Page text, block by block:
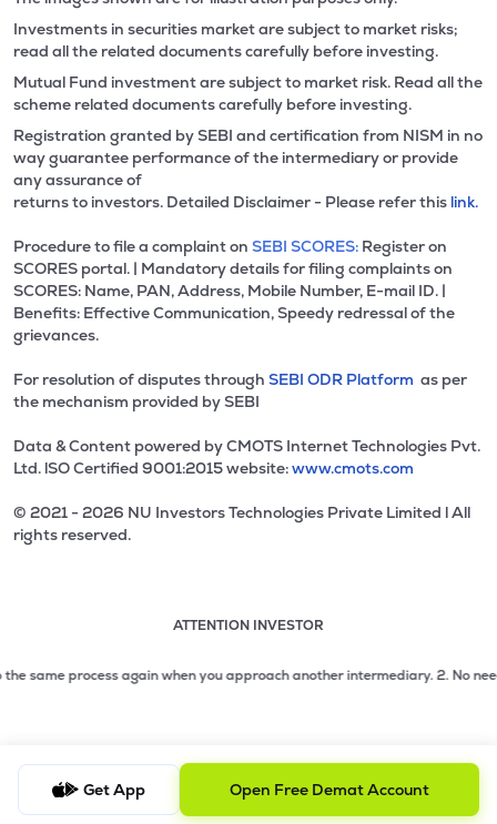
Investments in securities market are subject to market risks;
read all the related documents carefully before investing.
Mutual Fund investment are subject to market risk. Read all the
scheme related documents carefully before investing.
Registration granted by SEBI and certification from NISM in no
way guarantee performance of the intermediary or provide
any assurance of
returns to investors. Detailed Disclaimer - Please refer this link.
Procedure to file a complaint on SEBI SCORES: Register on
SCORES portal. | Mandatory details for filing complaints on
SCORES: Name, PAN, Address, Mobile Number, E-mail ID. |
Benefits: Effective Communication, Speedy redressal of the
grievances.
For resolution of disputes through SEBI ODR Platform as per
the mechanism provided by SEBI
Data & Content powered by CMOTS Internet Technologies Pvt.
Ltd. lSO Certified 9001:2015 website:www.cmots.com
© 2021 - 2026 NU Investors Technologies Private Limited l All
rights reserved.
ATTENTION INVESTOR
2 of 3: No need to issue cheques by investors while
process again when you approach another intermediary.2. No need to
Get App Open Free Demat Account